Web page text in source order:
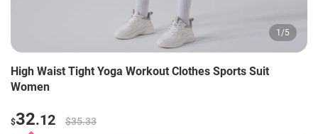
1 /5
High Waist Tight Yoga Workout Clothes Sports Suit
Women
$32.12 $35.33